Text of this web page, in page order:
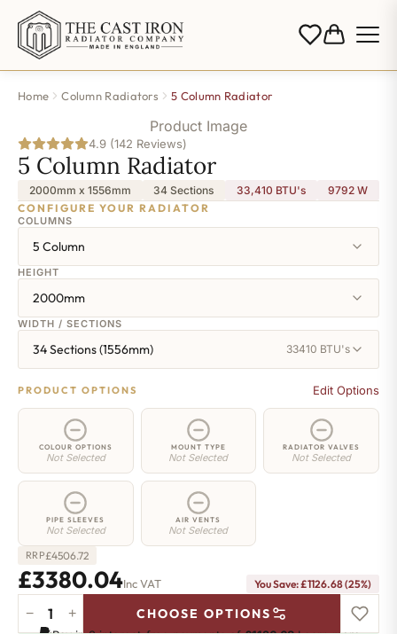
Home Column Radiators 5 Column Radiator
Product Image
4.9 (142 Reviews)
5 Column Radiator
2000mm x 1556mm 34 Sections 33,410 BTU's 9792W
CONFIGURE YOUR RADIATOR
COLUMNS
5 Column
HEIGHT
2000mm
WIDTH / SECTIONS
34 Sections (1556mm) 33410 BTU's
PRODUCT OPTIONS Edit Options
COLOUR OPTIONS
Not Selected
MOUNT TYPE
Not Selected
RADIATOR VALVES
Not Selected
PIPE SLEEVES
Not Selected
AIR VENTS
Not Selected
RRP£4506.72
£3380.04Inc VAT You Save: £1126.68 (25%)
− + CHOOSE OPTIONS